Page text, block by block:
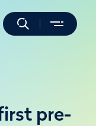
pre-